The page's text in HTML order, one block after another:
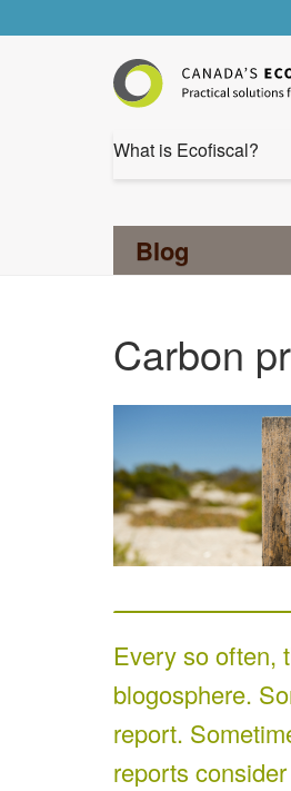
What is Ecofiscal?
Blog
Carbon
Every so often,
blogosphere.
report.
reports